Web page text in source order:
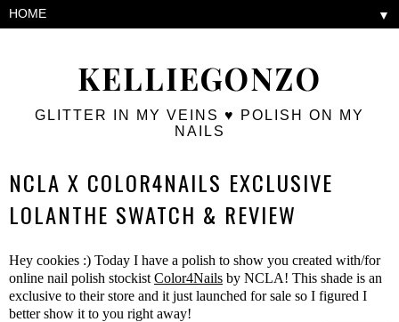
KELLIEGONZO
GLITTER IN MY VEINS ♥ POLISH ON MY
NAILS
▼
NCLA X COLOR4NAILS EXCLUSIVE
LOLANTHE SWATCH & REVIEW
Hey cookies :) Today I have a polish to show you created with/for
online nail polish stockist Color4Nails by NCLA! This shade is an
exclusive to their store and it just launched for sale so I figured I
better show it to you right away!